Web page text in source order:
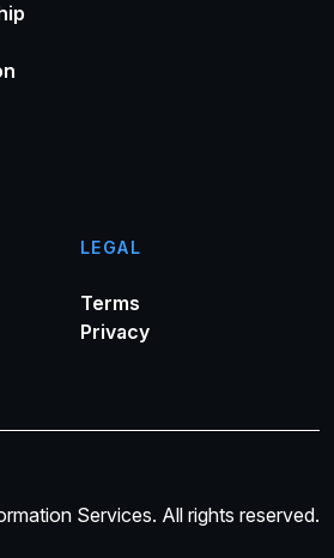
LEGAL
Terms
Privacy
Services. All rights reserved.